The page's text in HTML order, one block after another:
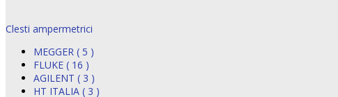
Clesti ampermetrici
MEGGER ( 5 )
FLUKE ( 16 )
AGILENT ( 3 )
HT ITALIA ( 3 )